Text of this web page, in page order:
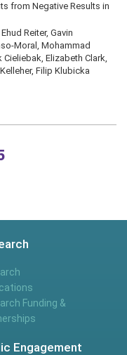
from Negative Results in
Reiter, Gavin
Moral, Mohammad
Elizabeth Clark,
Filip Klubicka
Funding &
Engagement